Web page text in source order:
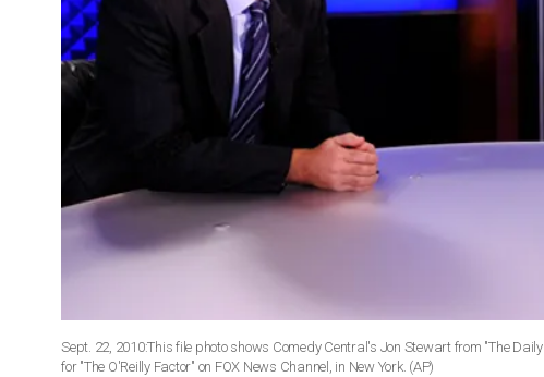
Sept. 22, 2010:This file photo shows Comedy Central's Jon Stewart from "The
for "The O'Reilly Factor" on FOX News Channel, in New York. (AP)